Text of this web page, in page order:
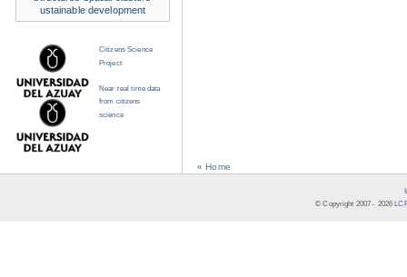
« Home
ustainable development
Citizens Science
Project
Near real time data
from citizens
science
© Copyright 2007 - 2026